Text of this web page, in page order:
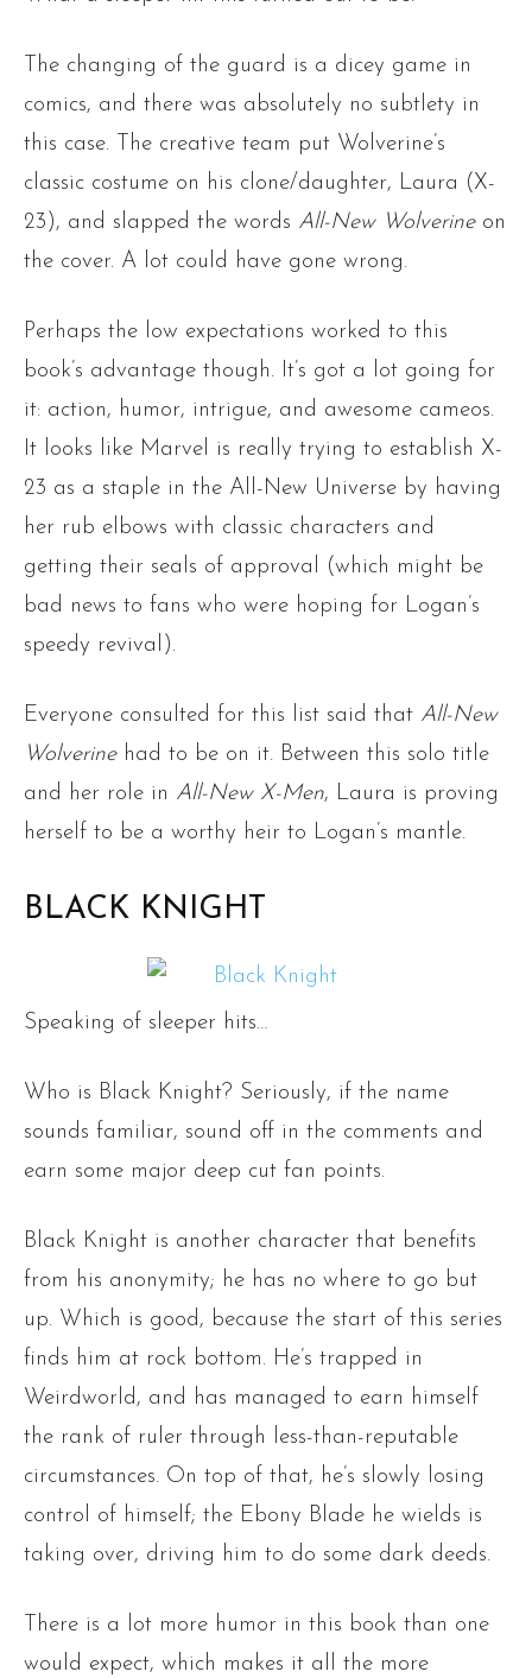
The changing of the guard is a dicey game in
comics, and there was absolutely no subtlety in
this case. The creative team put Wolverine’s
classic costume on his clone/daughter, Laura (X-
23), and slapped the words All-New Wolverineon
the cover. A lot could have gone wrong.
Perhaps the low expectations worked to this
book’s advantage though. It’s got a lot going for
it: action, humor, intrigue, and awesome cameos.
It looks like Marvel is really trying to establish X-
23 as a staple in the All-New Universe by having
her rub elbows with classic characters and
getting their seals of approval (which might be
bad news to fans who were hoping for Logan’s
speedy revival).
Everyone consulted for this list said that All-New
Wolverinehad to be on it. Between this solo title
and her role in All-New X-Men, Laura is proving
herself to be a worthy heir to Logan’s mantle.
BLACK KNIGHT
Speaking of sleeper hits…
Who is Black Knight? Seriously, if the name
sounds familiar, sound off in the comments and
earn some major deep cut fan points.
Black Knight is another character that benefits
from his anonymity; he has no where to go but
up. Which is good, because the start of this series
finds him at rock bottom. He’s trapped in
Weirdworld, and has managed to earn himself
the rank of ruler through less-than-reputable
circumstances. On top of that, he’s slowly losing
control of himself; the Ebony Blade he wields is
taking over, driving him to do some dark deeds.
There is a lot more humor in this book than one
would expect, which makes it all the more